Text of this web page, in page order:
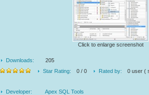
Click to enlarge screenshot
Downloads:
205
Star Rating:
0 / 0 Rated by: 0 user
Developer: Apex SQL Tools